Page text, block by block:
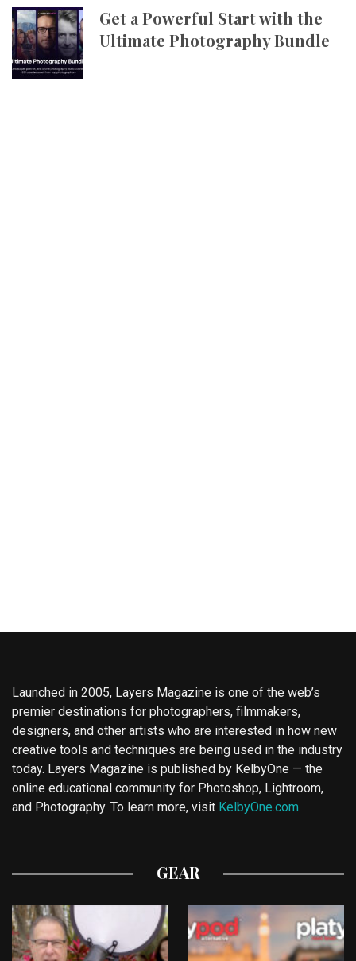
Get a Powerful Start with the
Ultimate Photography Bundle
Launched in 2005, Layers Magazine is one of the web’s
premier destinations for photographers, filmmakers,
designers, and other artists who are interested in how new
creative tools and techniques are being used in the industry
today. Layers Magazine is published by KelbyOne — the
online educational community for Photoshop, Lightroom,
and Photography. To learn more, visit KelbyOne.com.
GEAR